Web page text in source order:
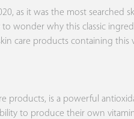
as it was the most searched
to wonder why this classic
care products containing
products, is a powerful
to produce their own